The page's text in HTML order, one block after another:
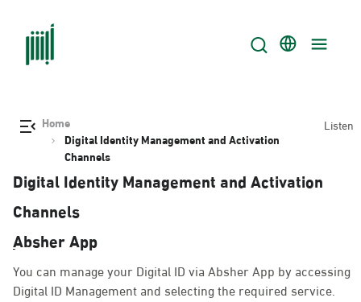
Home
Digital Identity Management and Activation
Channels
Listen
Digital Identity Management and Activation
Channels
ِAbsher App
You can manage your Digital ID via Absher App by accessing
Digital ID Management and selecting the required service.